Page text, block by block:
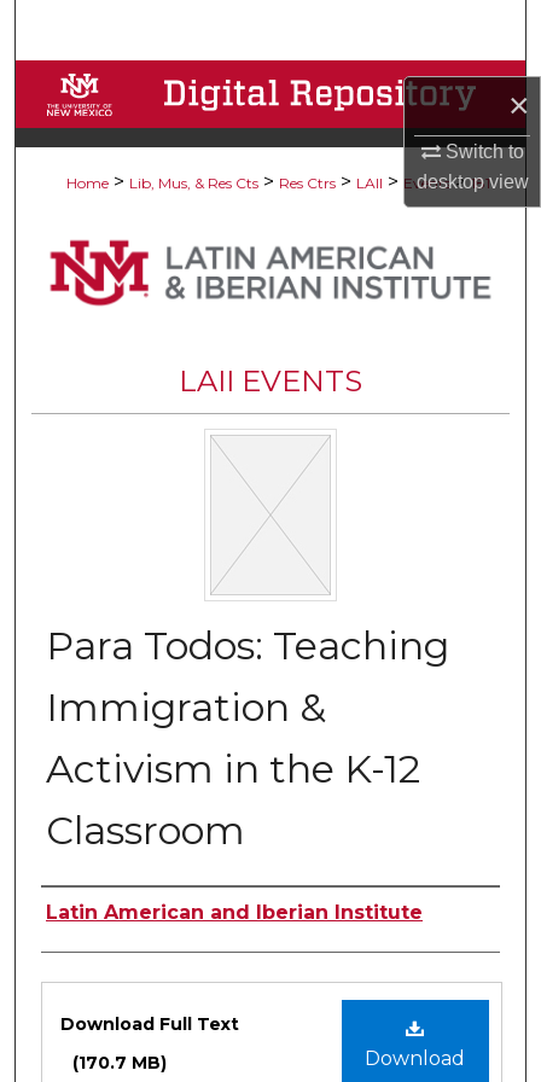
×
Switch to
desktopview
Browse Collections
My Account
Digital Commons Network™
Home > Lib, Mus, & Res Cts > Res Ctrs > LAII > Events > 181
LAII EVENTS
Para Todos: Teaching
Immigration &
Activism in the K-12
Classroom
Authors
Latin American and Iberian Institute
Download
Download Full Text
(170.7 MB)